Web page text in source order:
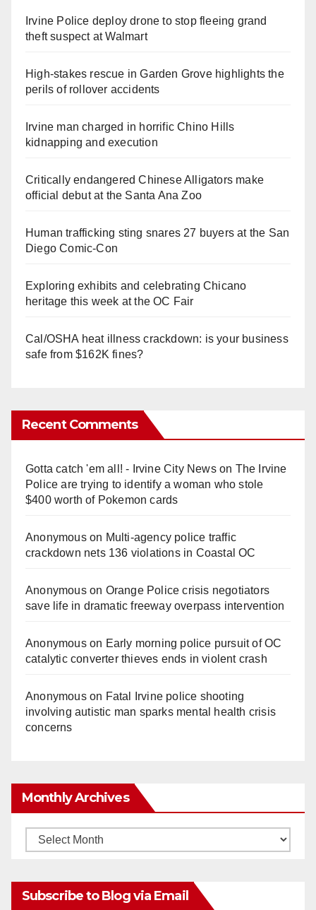
Irvine Police deploy drone to stop fleeing grand
theft suspect at Walmart
High-stakes rescue in Garden Grove highlights the
perils of rollover accidents
Irvine man charged in horrific Chino Hills
kidnapping and execution
Critically endangered Chinese Alligators make
official debut at the Santa Ana Zoo
Human trafficking sting snares 27 buyers at the San
Diego Comic-Con
Exploring exhibits and celebrating Chicano
heritage this week at the OC Fair
Cal/OSHA heat illness crackdown: is your business
safe from $162K fines?
Recent Comments
Gotta catch 'em all! - Irvine City Newson The Irvine
Police are trying to identify a woman who stole
$400 worth of Pokemon cards
Anonymouson Multi‑agency police traffic
crackdown nets 136 violations in Coastal OC
Anonymouson Orange Police crisis negotiators
save life in dramatic freeway overpass intervention
Anonymouson Early morning police pursuit of OC
catalytic converter thieves ends in violent crash
Anonymouson Fatal Irvine police shooting
involving autistic man sparks mental health crisis
concerns
Monthly Archives
Monthly
Subscribe to Blog via Email